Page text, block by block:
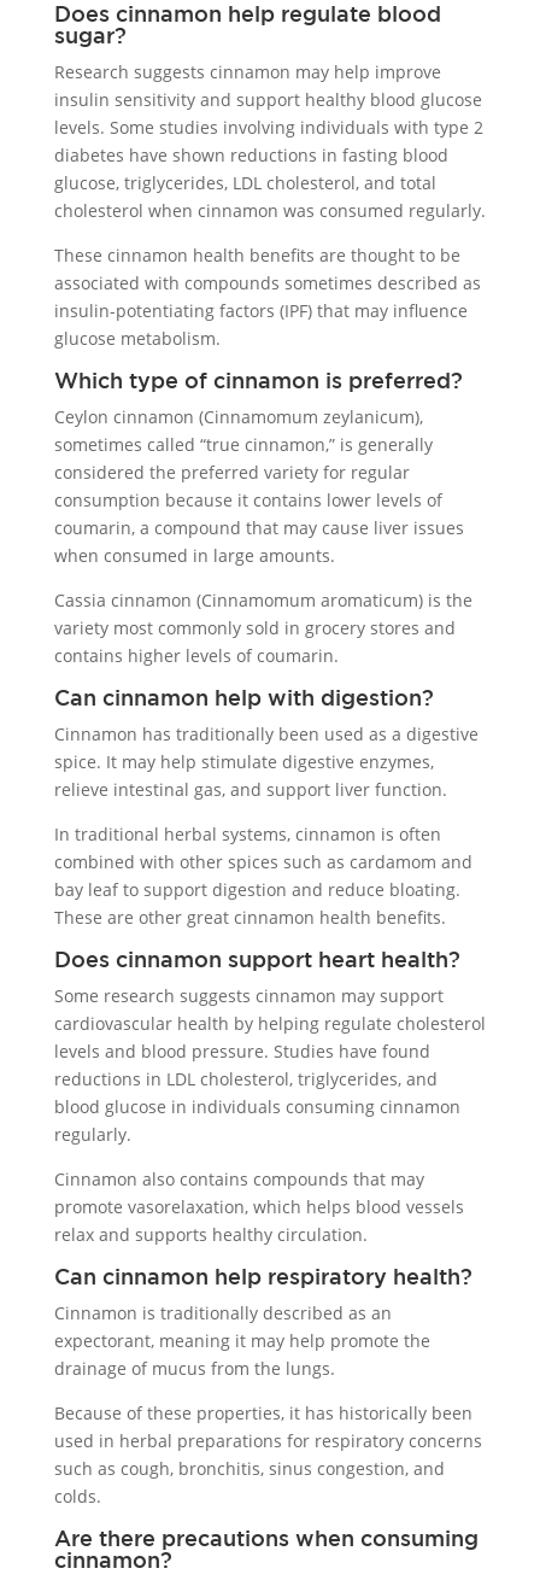
Does cinnamon help regulate blood
sugar?
Research suggests cinnamon may help improve
insulin sensitivity and support healthy blood glucose
levels. Some studies involving individuals with type 2
diabetes have shown reductions in fasting blood
glucose, triglycerides, LDL cholesterol, and total
cholesterol when cinnamon was consumed regularly.
These cinnamon health benefits are thought to be
associated with compounds sometimes described as
insulin-potentiating factors (IPF) that may influence
glucose metabolism.
Which type of cinnamon is preferred?
Ceylon cinnamon (Cinnamomum zeylanicum),
sometimes called “true cinnamon,” is generally
considered the preferred variety for regular
consumption because it contains lower levels of
coumarin, a compound that may cause liver issues
when consumed in large amounts.
Cassia cinnamon (Cinnamomum aromaticum) is the
variety most commonly sold in grocery stores and
contains higher levels of coumarin.
Can cinnamon help with digestion?
Cinnamon has traditionally been used as a digestive
spice. It may help stimulate digestive enzymes,
relieve intestinal gas, and support liver function.
In traditional herbal systems, cinnamon is often
combined with other spices such as cardamom and
bay leaf to support digestion and reduce bloating.
These are other great cinnamon health benefits.
Does cinnamon support heart health?
Some research suggests cinnamon may support
cardiovascular health by helping regulate cholesterol
levels and blood pressure. Studies have found
reductions in LDL cholesterol, triglycerides, and
blood glucose in individuals consuming cinnamon
regularly.
Cinnamon also contains compounds that may
promote vasorelaxation, which helps blood vessels
relax and supports healthy circulation.
Can cinnamon help respiratory health?
Cinnamon is traditionally described as an
expectorant, meaning it may help promote the
drainage of mucus from the lungs.
Because of these properties, it has historically been
used in herbal preparations for respiratory concerns
such as cough, bronchitis, sinus congestion, and
colds.
Are there precautions when consuming
cinnamon?